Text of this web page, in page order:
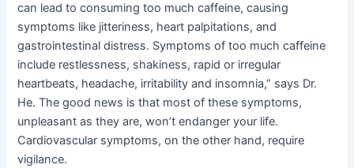
can lead to consuming too much caffeine, causing
symptoms like jitteriness, heart palpitations, and
gastrointestinal distress. Symptoms of too much caffeine
include restlessness, shakiness, rapid or irregular
heartbeats, headache, irritability and insomnia,” says Dr.
He. The good news is that most of these symptoms,
unpleasant as they are, won’t endanger your life.
Cardiovascular symptoms, on the other hand, require
vigilance.